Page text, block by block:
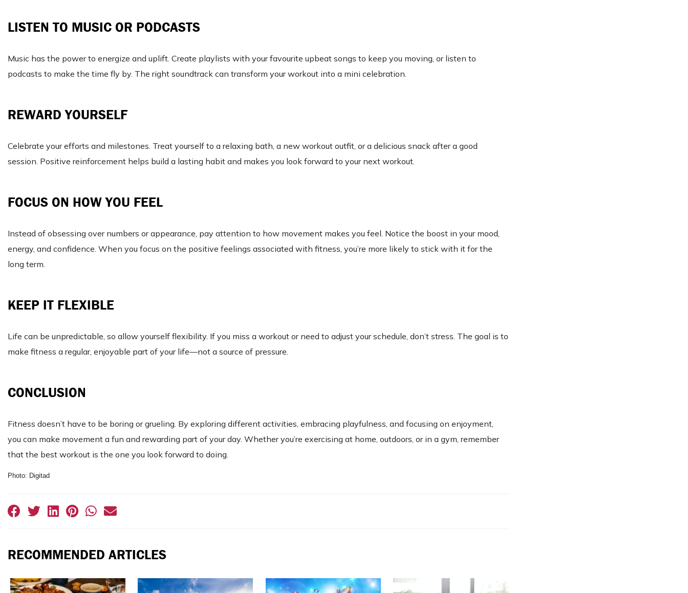
LISTEN TO MUSIC OR PODCASTS
Music has the power to energize and uplift. Create playlists with your favourite upbeat songs to keep you moving, or listen to
podcasts to make the time fly by. The right soundtrack can transform your workout into a mini celebration.
REWARD YOURSELF
Celebrate your efforts and milestones. Treat yourself to a relaxing bath, a new workout outfit, or a delicious snack after a good
session. Positive reinforcement helps build a lasting habit and makes you look forward to your next workout.
FOCUS ON HOW YOU FEEL
Instead of obsessing over numbers or appearance, pay attention to how movement makes you feel. Notice the boost in your mood,
energy, and confidence. When you focus on the positive feelings associated with fitness, you’re more likely to stick with it for the
long term.
KEEP IT FLEXIBLE
Life can be unpredictable, so allow yourself flexibility. If you miss a workout or need to adjust your schedule, don’t stress. The goal is to
make fitness a regular, enjoyable part of your life—not a source of pressure.
CONCLUSION
Fitness doesn’t have to be boring or grueling. By exploring different activities, embracing playfulness, and focusing on enjoyment,
you can make movement a fun and rewarding part of your day. Whether you’re exercising at home, outdoors, or in a gym, remember
that the best workout is the one you look forward to doing.
Photo: Digitad
RECOMMENDED ARTICLES